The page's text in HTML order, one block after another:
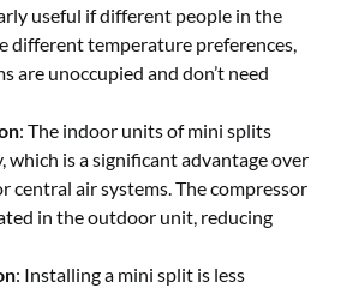
useful if different people in the
different temperature preferences,
are unoccupied and don’t need
: The indoor units of mini splits
which is a significant advantage over
central air systems. The compressor
in the outdoor unit, reducing
: Installing a mini split is less